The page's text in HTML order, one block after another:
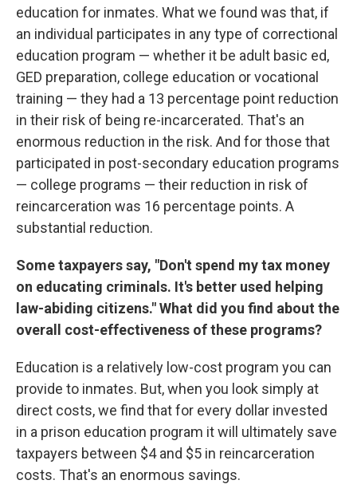
education for inmates. What we found was that, if
an individual participates in any type of correctional
education program — whether it be adult basic ed,
GED preparation, college education or vocational
training — they had a 13 percentage point reduction
in their risk of being re-incarcerated. That's an
enormous reduction in the risk. And for those that
participated in post-secondary education programs
— college programs — their reduction in risk of
reincarceration was 16 percentage points. A
substantial reduction.
Some taxpayers say, "Don't spend my tax money
on educating criminals. It's better used helping
law-abiding citizens." What did you find about the
overall cost-effectiveness of these programs?
Education is a relatively low-cost program you can
provide to inmates. But, when you look simply at
direct costs, we find that for every dollar invested
in a prison education program it will ultimately save
taxpayers between $4 and $5 in reincarceration
costs. That's an enormous savings.